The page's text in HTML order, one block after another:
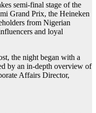
semi-final stage of the
Grand Prix, the Heineken
from Nigerian
and loyal
the night began with a
by an in-depth overview of
Affairs Director,